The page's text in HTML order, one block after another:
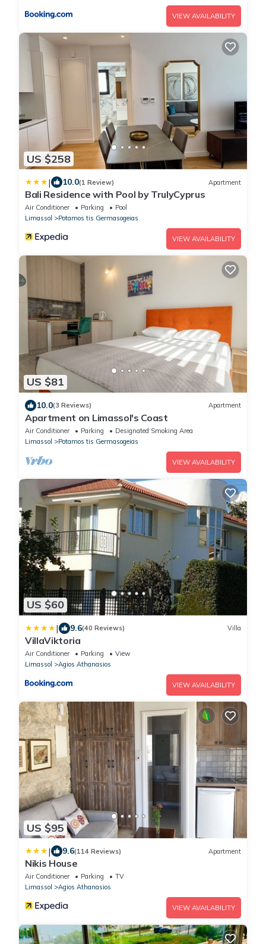
VIEW AVAILABILITY
US $258
| 10.0(1 Review) Apartment
Bali Residence with Pool by TrulyCyprus
Air Conditioner Parking
Pool
Limassol
Potamos tis Germasogeias
VIEW AVAILABILITY
US $81
10.0(3 Reviews) Apartment
Apartment on Limassol's Coast
Air Conditioner Parking
Designated Smoking Area
Limassol
Potamos tis Germasogeias
VIEW AVAILABILITY
US $60
| 9.6(40 Reviews) Villa
VillaViktoria
Air Conditioner Parking
View
Limassol
Agios Athanasios
VIEW AVAILABILITY
US $95
| 9.6(114 Reviews) Apartment
Nikis House
Air Conditioner Parking
TV
Limassol
Agios Athanasios
VIEW AVAILABILITY